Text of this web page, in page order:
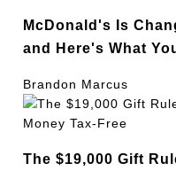
McDonald's Is
and Here's What
Brandon Marcus
The $19,000 Gift